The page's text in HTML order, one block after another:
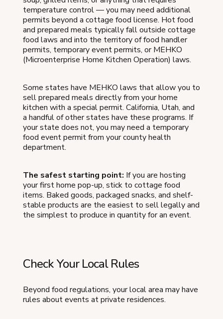
temperature control — you may need additional
permits beyond a cottage food license. Hot food
and prepared meals typically fall outside cottage
food laws and into the territory of food handler
permits, temporary event permits, or MEHKO
(Microenterprise Home Kitchen Operation) laws.
Some states have MEHKO laws that allow you to
sell prepared meals directly from your home
kitchen with a special permit. California, Utah, and
a handful of other states have these programs. If
your state does not, you may need a temporary
food event permit from your county health
department.
The safest starting point: If you are hosting
your first home pop-up, stick to cottage food
items. Baked goods, packaged snacks, and shelf-
stable products are the easiest to sell legally and
the simplest to produce in quantity for an event.
Check Your Local Rules
Beyond food regulations, your local area may have
rules about events at private residences.